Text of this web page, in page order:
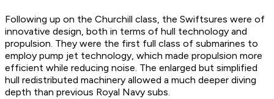
Following up on the Churchill class, the Swiftsures were of
innovative design, both in terms of hull technology and
propulsion. They were the first full class of submarines to
employ pump jet technology, which made propulsion more
efficient while reducing noise. The enlarged but simplified
hull redistributed machinery allowed a much deeper diving
depth than previous Royal Navy subs.